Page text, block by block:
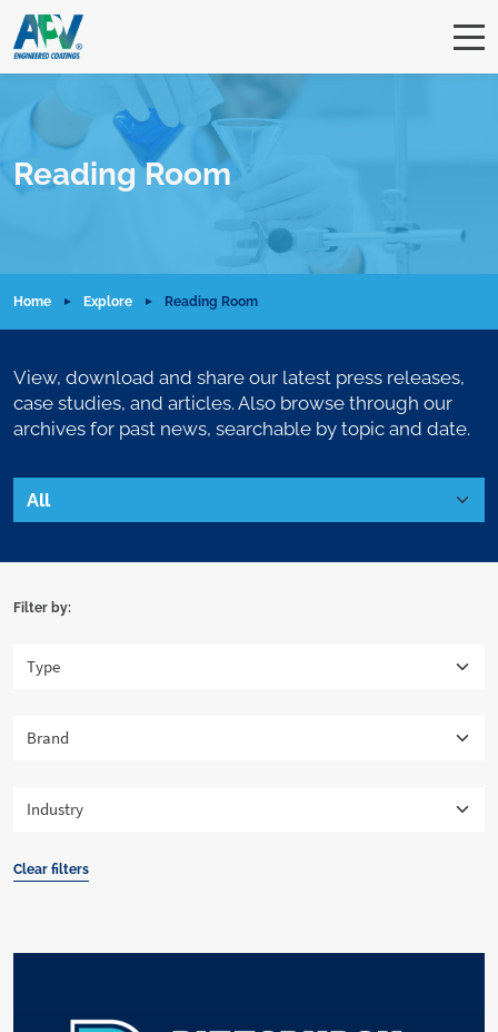
Reading Room
Home Explore Reading Room
View, download and share our latest press releases,
case studies, and articles. Also browse through our
archives for past news, searchable by topic and date.
Filter by:
Clear filters